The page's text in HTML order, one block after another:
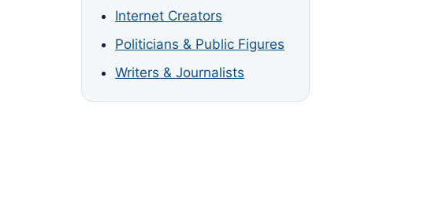
Internet Creators
Politicians & Public Figures
Writers & Journalists